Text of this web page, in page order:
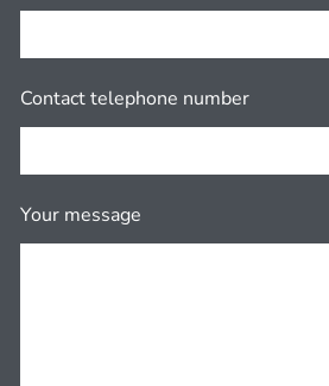
Contact telephone number
Your message